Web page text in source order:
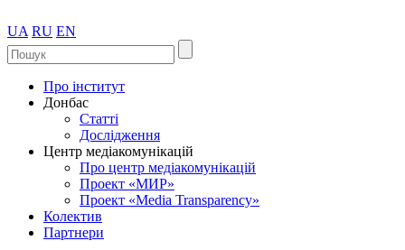
UA RU EN
Про інститут
Донбас
Статті
Дослідження
Центр медіакомунікацій
Про центр медіакомунікацій
Проект «МИР»
Проект «Media Transparency»
Колектив
Партнери